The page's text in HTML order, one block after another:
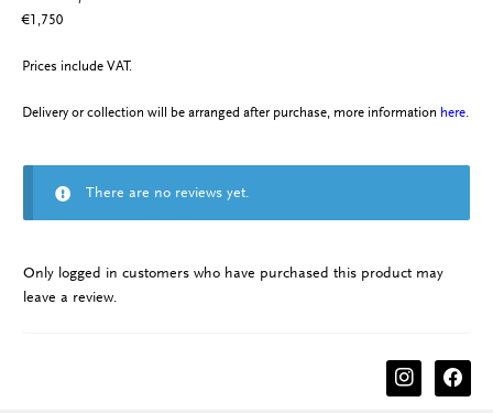
€1,750
Prices include VAT.
Delivery or collection will be arranged after purchase, more information here.
There are no reviews yet.
Only logged in customers who have purchased this product may
leave a review.
instagramfacebook